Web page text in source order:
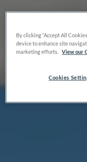
By clicking “Accept All
device to enhance site
marketing efforts. View our
Cookies